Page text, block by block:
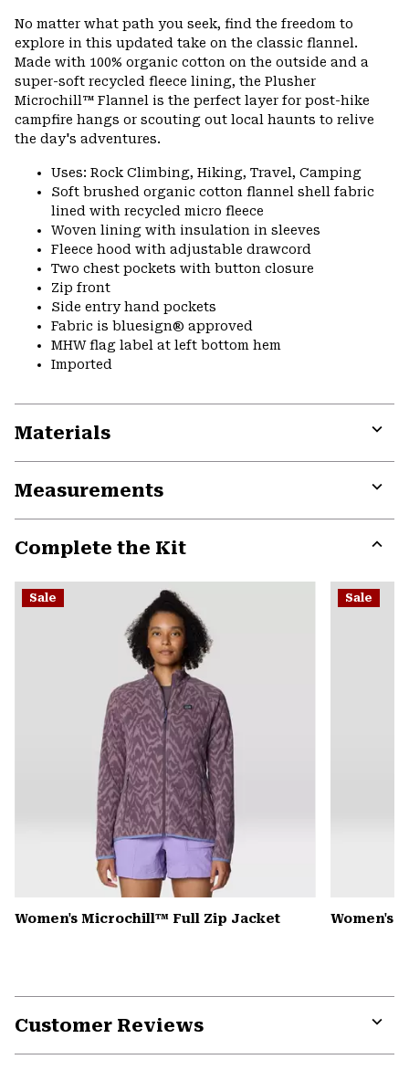
No matter what path you seek, find the freedom to
explore in this updated take on the classic flannel.
Made with 100% organic cotton on the outside and a
super-soft recycled fleece lining, the Plusher
Microchill™ Flannel is the perfect layer for post-hike
campfire hangs or scouting out local haunts to relive
the day's adventures.
Uses: Rock Climbing, Hiking, Travel, Camping
Soft brushed organic cotton flannel shell fabric
lined with recycled micro fleece
Woven lining with insulation in sleeves
Fleece hood with adjustable drawcord
Two chest pockets with button closure
Zip front
Side entry hand pockets
Fabric is bluesign® approved
MHW flag label at left bottom hem
Imported
Materials
Measurements
Complete the Kit
or
Sale
Women's Microchill™ Full Zip Jacket
Sale
Women's
Customer Reviews